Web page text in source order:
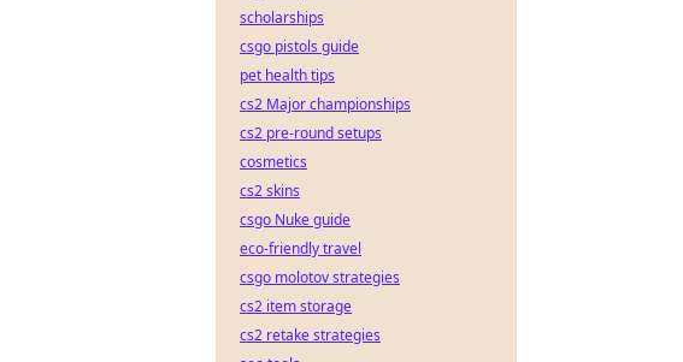
scholarships
csgo pistols guide
pet health tips
cs2 Major championships
cs2 pre-round setups
cosmetics
cs2 skins
csgo Nuke guide
eco-friendly travel
csgo molotov strategies
cs2 item storage
cs2 retake strategies